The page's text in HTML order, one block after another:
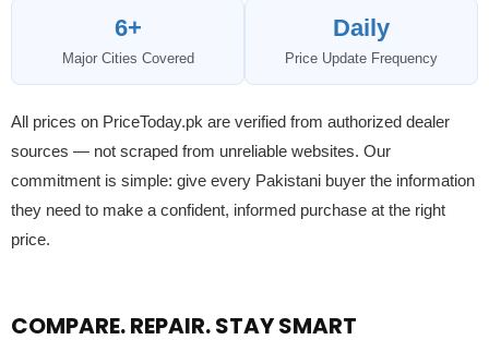
6+
Major Cities Covered
Daily
Price Update Frequency
All prices on PriceToday.pk are verified from authorized dealer
sources — not scraped from unreliable websites. Our
commitment is simple: give every Pakistani buyer the information
they need to make a confident, informed purchase at the right
price.
COMPARE. REPAIR. STAY SMART